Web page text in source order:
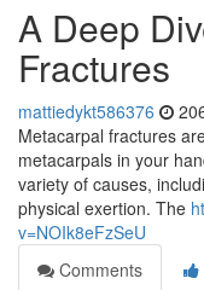
A Deep
Fractures
mattiedykt586376
Metacarpal fractures
metacarpals in your
variety of causes,
physical exertion. The
v=NOIk8eFzSeU
Comments